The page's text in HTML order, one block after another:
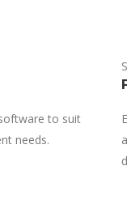
to suit
needs.